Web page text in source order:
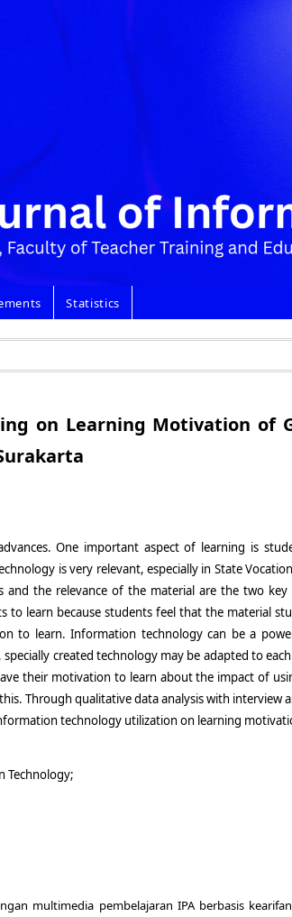
Statistics
on Learning Motivation of
One important aspect of learning is
is very relevant, especially in State
the relevance of the material are the two
learn because students feel that the material
to learn. Information technology can be a
created technology may be adapted to
their motivation to learn about the impact of
Through qualitative data analysis with interview
technology utilization on learning
Technology;
multimedia pembelajaran IPA berbasis